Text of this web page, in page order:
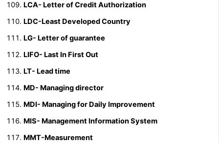
LCA- Letter of Credit Authorization
LDC-Least Developed Country
LG- Letter of guarantee
LIFO- Last In First Out
LT- Lead time
MD- Managing director
MDI- Managing for Daily Improvement
MIS- Management Information System
MMT-Measurement